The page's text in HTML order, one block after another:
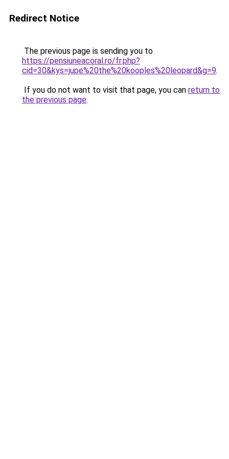
Redirect Notice
The previous page is sending you to
https://pensiuneacoral.ro/fr.php?
cid=30&kys=jupe%20the%20kooples%20leopard&g=9.
If you do not want to visit that page, you can return to
the previous page.